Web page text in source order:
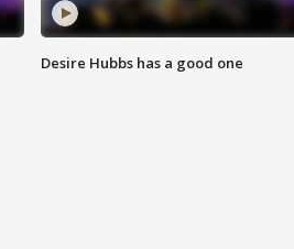
Desire Hubbs has a good one